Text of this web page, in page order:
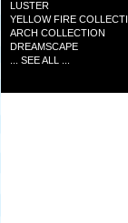
LUSTER
YELLOW FIRE
ARCH COLLECTION
DREAMSCAPE
... SEE ALL ...